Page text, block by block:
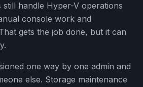
handle Hyper-V operations
console work and
gets the job done, but it can
one way by one admin and
else. Storage maintenance